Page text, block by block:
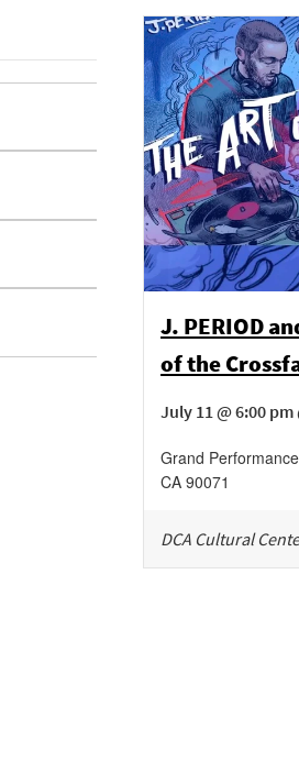
J. PERIOD
of the
July 11 @ 6:00 pm
Grand
CA 90071
DCA Cultural